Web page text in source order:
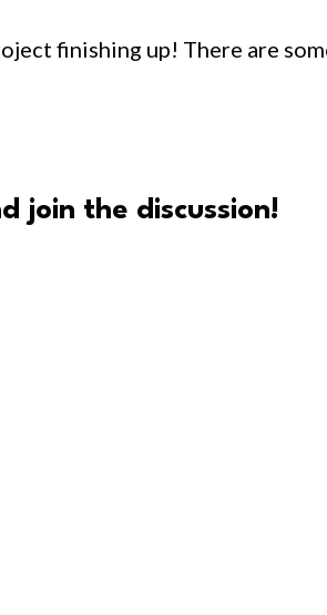
finishing up! There are
join the discussion!